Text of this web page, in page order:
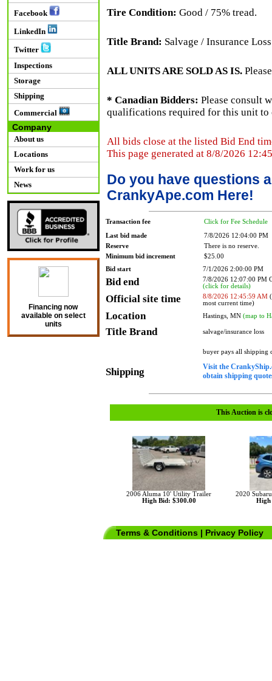
Facebook
LinkedIn
Twitter
Inspections
Storage
Shipping
Commercial
Company
About us
Locations
Work for us
News
Financing now
available on select
units
Tire Condition: Good / 75% tread.
Title Brand: Salvage / Insurance Loss
ALL UNITS ARE SOLD AS IS.
* Canadian Bidders: Please consult
qualifications required for this unit to
All bids close at the listed Bid End
This page generated at 8/8/2026
Do you have questions
CrankyApe.com Here!
Transaction fee Click for Fee Schedule
Last bid made
7/8/2026 12:04:00 PM
Reserve
There is no reserve.
Minimum bid increment
$25.00
Bid start
7/1/2026 2:00:00 PM
Bid end
7/8/2026 12:07:00 PM
(click for details)
Official site time 8/8/2026 12:45:59 AM
most current time)
Location Hastings, MN (map to
Title Brand salvage/insurance loss
Shipping
buyer pays all shipping
Visit the
obtain shipping
This Auction is
2006 Aluma 10' Utility Trailer
High Bid: $300.00
2020
High
Terms & Conditions | Privacy Policy